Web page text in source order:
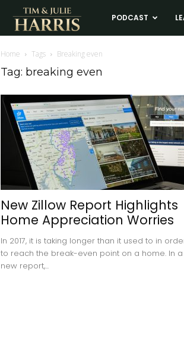
Tim
Harris
Real
PODCAST
Home Tags Breaking even
Tag: breaking even
New Zillow Report Highlights
Home Appreciation Worries
In 2017, it is taking longer than it used to in
to reach the break-even point on a home. In a
new report,...